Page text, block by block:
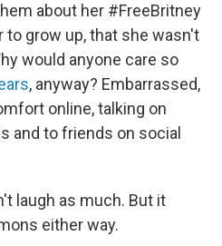
about her #FreeBritney
to grow up, that she wasn't
would anyone care so
, anyway? Embarrassed,
online, talking on
and to friends on social
laugh as much. But it
either way.